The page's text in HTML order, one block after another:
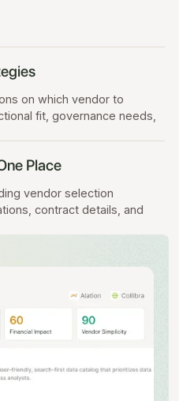
on which vendor to
fit, governance needs,
Place
vendor selection
contract details, and